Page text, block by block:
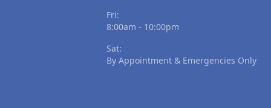
Fri:
8:00am - 10:00pm
Sat:
By Appointment & Emergencies Only